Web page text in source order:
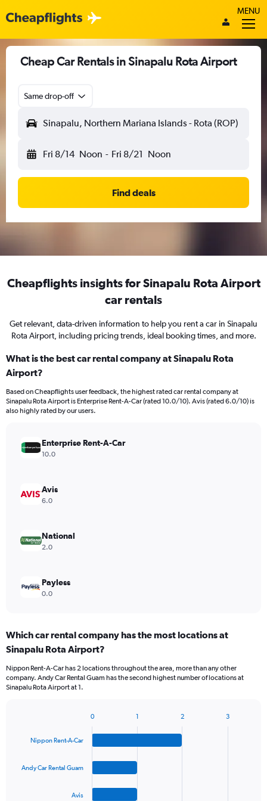
MENU
Cheap Car Rentals in Sinapalu Rota Airport
Same drop-off
Sinapalu, Northern Mariana Islands - Rota (ROP)
Fri 8/14 Noon - Fri 8/21 Noon
Find deals
Cheapflights insights for Sinapalu Rota Airport
car rentals
Get relevant, data-driven information to help you rent a car in Sinapalu
Rota Airport, including pricing trends, ideal booking times, and more.
What is the best car rental company at Sinapalu Rota
Airport?
Based on Cheapflights user feedback, the highest rated car rental company at
Sinapalu Rota Airport is Enterprise Rent-A-Car (rated 10.0/10). Avis (rated 6.0/10) is
also highly rated by our users.
Enterprise Rent-A-Car
10.0
Avis
6.0
National
2.0
Payless
0.0
Which car rental company has the most locations at
Sinapalu Rota Airport?
Nippon Rent-A-Car has 2 locations throughout the area, more than any other
company. Andy Car Rental Guam has the second highest number of locations at
Sinapalu Rota Airport at 1.
Nippon Rent-A-Car
Andy Car Rental Guam
Avis
0 1 2 3